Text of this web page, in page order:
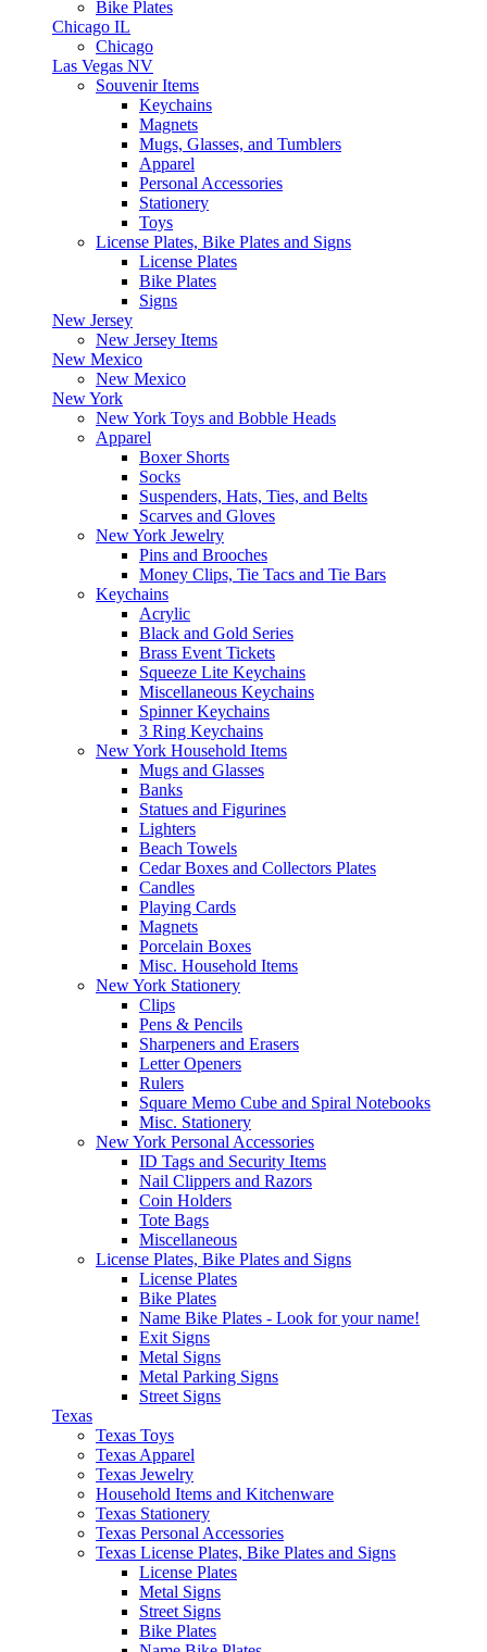
Bike Plates
Chicago IL
Chicago
Las Vegas NV
Souvenir Items
Keychains
Magnets
Mugs, Glasses, and Tumblers
Apparel
Personal Accessories
Stationery
Toys
License Plates, Bike Plates and Signs
License Plates
Bike Plates
Signs
New Jersey
New Jersey Items
New Mexico
New Mexico
New York
New York Toys and Bobble Heads
Apparel
Boxer Shorts
Socks
Suspenders, Hats, Ties, and Belts
Scarves and Gloves
New York Jewelry
Pins and Brooches
Money Clips, Tie Tacs and Tie Bars
Keychains
Acrylic
Black and Gold Series
Brass Event Tickets
Squeeze Lite Keychains
Miscellaneous Keychains
Spinner Keychains
3 Ring Keychains
New York Household Items
Mugs and Glasses
Banks
Statues and Figurines
Lighters
Beach Towels
Cedar Boxes and Collectors Plates
Candles
Playing Cards
Magnets
Porcelain Boxes
Misc. Household Items
New York Stationery
Clips
Pens & Pencils
Sharpeners and Erasers
Letter Openers
Rulers
Square Memo Cube and Spiral Notebooks
Misc. Stationery
New York Personal Accessories
ID Tags and Security Items
Nail Clippers and Razors
Coin Holders
Tote Bags
Miscellaneous
License Plates, Bike Plates and Signs
License Plates
Bike Plates
Name Bike Plates - Look for your name!
Exit Signs
Metal Signs
Metal Parking Signs
Street Signs
Texas
Texas Toys
Texas Apparel
Texas Jewelry
Household Items and Kitchenware
Texas Stationery
Texas Personal Accessories
Texas License Plates, Bike Plates and Signs
License Plates
Metal Signs
Street Signs
Bike Plates